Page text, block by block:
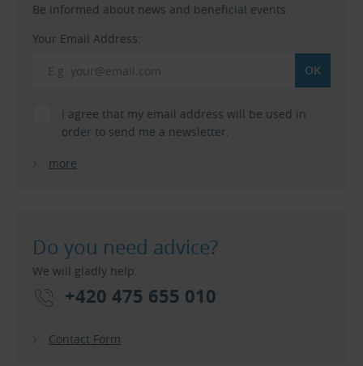
Be informed about news and beneficial events.
Your Email Address:
I agree that my email address will be used in
order to send me a newsletter.
more
Do you need advice?
We will gladly help.
+420 475 655 010
Contact Form